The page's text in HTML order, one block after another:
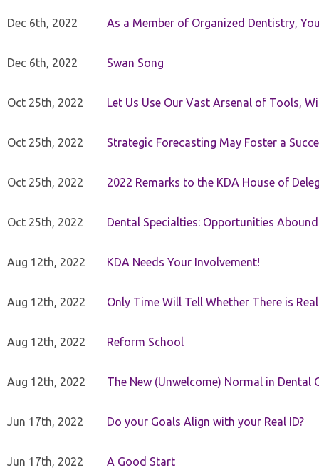
Dec 6th, 2022 As a Member of Organized Dentistry,
Dec 6th, 2022 Swan Song
Oct 25th, 2022 Let Us Use Our Vast Arsenal of Tools,
Oct 25th, 2022 Strategic Forecasting May Foster a
Oct 25th, 2022 2022 Remarks to the KDA House of
Oct 25th, 2022 Dental Specialties: Opportunities
Aug 12th, 2022 KDA Needs Your Involvement!
Aug 12th, 2022 Only Time Will Tell Whether There is
Aug 12th, 2022 Reform School
Aug 12th, 2022 The New (Unwelcome) Normal in Dental
Jun 17th, 2022 Do your Goals Align with your Real ID?
Jun 17th, 2022 A Good Start